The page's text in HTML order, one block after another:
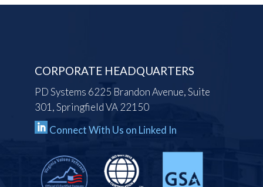
CORPORATE HEADQUARTERS
PD Systems 6225 Brandon Avenue, Suite
301, Springfield VA 22150
Connect With Us on Linked In